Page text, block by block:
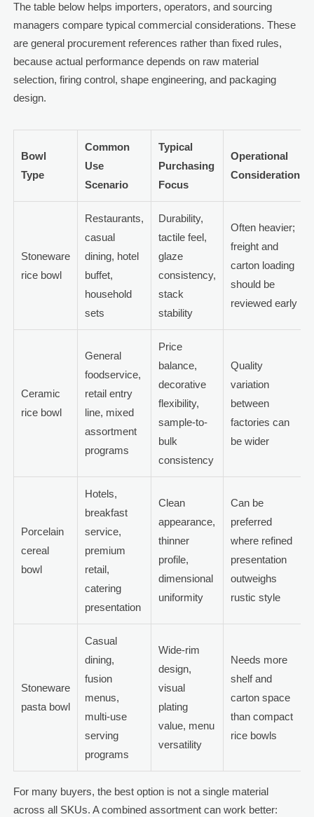
The table below helps importers, operators, and sourcing
managers compare typical commercial considerations. These
are general procurement references rather than fixed rules,
because actual performance depends on raw material
selection, firing control, shape engineering, and packaging
design.
Bowl
Type
Common
Use
Scenario
Typical
Purchasing
Focus
Operational
Consideration
Stoneware
rice bowl
Restaurants,
casual
dining, hotel
buffet,
household
sets
Durability,
tactile feel,
glaze
consistency,
stack
stability
Often heavier;
freight and
carton loading
should be
reviewed early
Ceramic
rice bowl
General
foodservice,
retail entry
line, mixed
assortment
programs
Price
balance,
decorative
flexibility,
sample-to-
bulk
consistency
Quality
variation
between
factories can
be wider
Porcelain
cereal
bowl
Hotels,
breakfast
service,
premium
retail,
catering
presentation
Clean
appearance,
thinner
profile,
dimensional
uniformity
Can be
preferred
where refined
presentation
outweighs
rustic style
Stoneware
pasta bowl
Casual
dining,
fusion
menus,
multi-use
serving
programs
Wide-rim
design,
visual
plating
value, menu
versatility
Needs more
shelf and
carton space
than compact
rice bowls
For many buyers, the best option is not a single material
across all SKUs. A combined assortment can work better: